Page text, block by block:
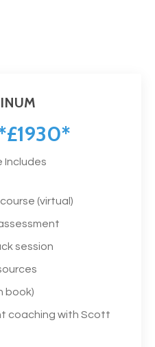
Includes
(virtual)
session
book)
coaching with Scott